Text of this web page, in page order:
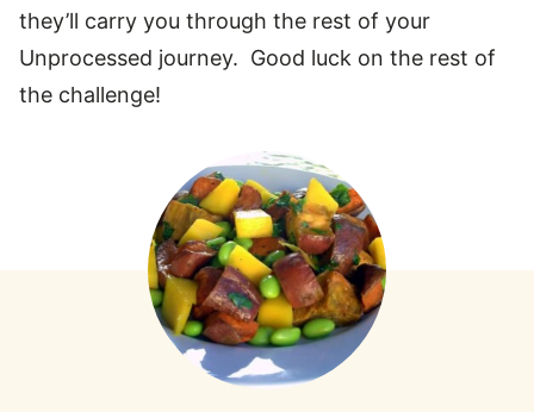
they’ll carry you through the rest of your
Unprocessed journey. Good luck on the rest of
the challenge!